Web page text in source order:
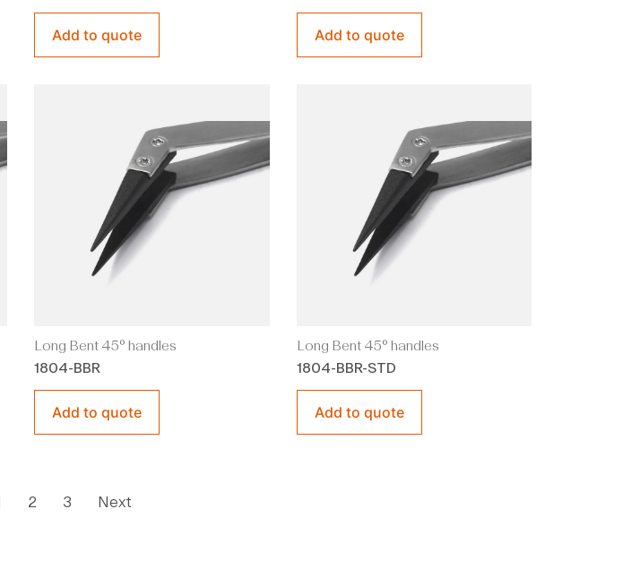
Add to quote Add to quote
Long Bent 45° handles
1804-BBR
Add to quote
Long Bent 45° handles
1804-BBR-STD
Add to quote
2 3 Next